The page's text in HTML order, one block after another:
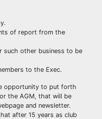
of report from the
such other business to be
to the Exec.
opportunity to put forth
the AGM, that will be
and newsletter.
after 15 years as club